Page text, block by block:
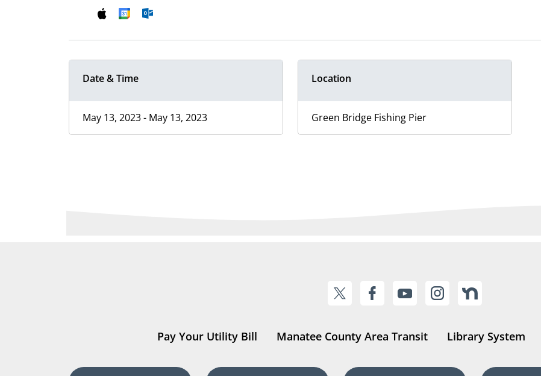
Date & Time
May 13, 2023 - May 13, 2023
Location
Green Bridge Fishing Pier
Pay Your Utility Bill Manatee County Area Transit Library System